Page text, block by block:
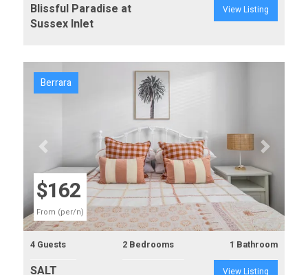
Blissful Paradise at
Sussex Inlet
View Listing
Previous Next
$162
From (per/n)
Berrara
4 Guests 2 Bedrooms 1 Bathroom
SALT View Listing